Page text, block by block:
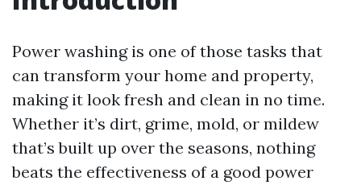
Power washing is one of those tasks that
can transform your home and property,
making it look fresh and clean in no time.
Whether it’s dirt, grime, mold, or mildew
that’s built up over the seasons, nothing
beats the effectiveness of a good power